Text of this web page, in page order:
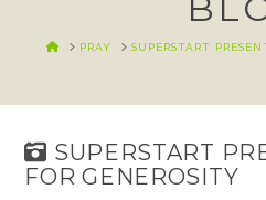
HOMEPRAY SUPERSTART
SUPERSTART
FOR GENEROSITY